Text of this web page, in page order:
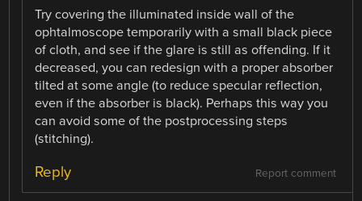
Try covering the illuminated inside wall of the
ophtalmoscope temporarily with a small black piece
of cloth, and see if the glare is still as offending. If it
decreased, you can redesign with a proper absorber
tilted at some angle (to reduce specular reflection,
even if the absorber is black). Perhaps this way you
can avoid some of the postprocessing steps
(stitching).
Report comment
Reply